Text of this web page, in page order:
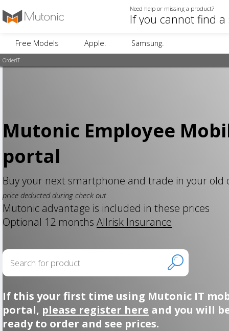
Need help or missing a product?
Free Models Apple. Samsung.
OrderIT
Mutonic Employee
portal
Buy your next smartphone and trade in your old
price deducted during check out
Mutonic advantage is included in these prices
Optional 12 months Allrisk Insurance
If this your first time using Mutonic IT
portal, please register here and you will
ready to order and see prices.